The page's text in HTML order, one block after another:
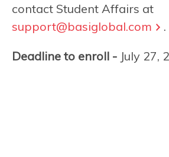
contact Student Affairs at
support@basiglobal.com
.
Deadline to enroll - July 27,